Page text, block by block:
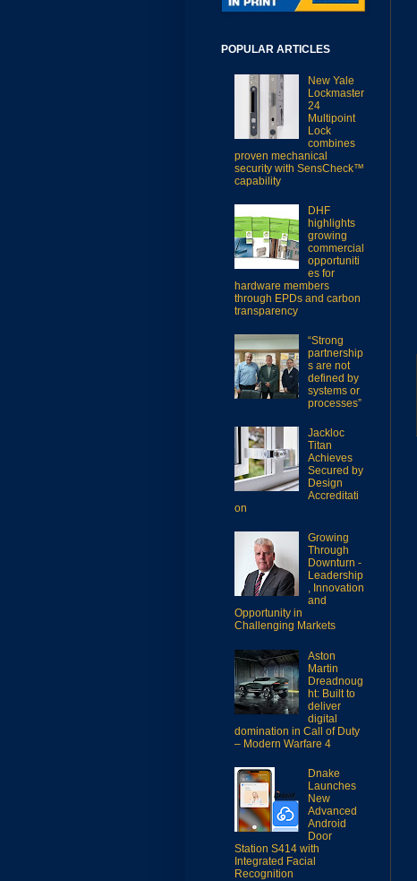
POPULAR ARTICLES
New Yale
Lockmaster
24
Multipoint
Lock
combines
proven mechanical
security with SensCheck™
capability
DHF
highlights
growing
commercial
opportuniti
es for
hardware members
through EPDs and carbon
transparency
“Strong
partnership
s are not
defined by
systems or
processes”
Jackloc
Titan
Achieves
Secured by
Design
Accreditati
on
Growing
Through
Downturn -
Leadership
, Innovation
and
Opportunity in
Challenging Markets
Aston
Martin
Dreadnoug
ht: Built to
deliver
digital
domination in Call of Duty
– Modern Warfare 4
Dnake
Launches
New
Advanced
Android
Door
Station S414 with
Integrated Facial
Recognition